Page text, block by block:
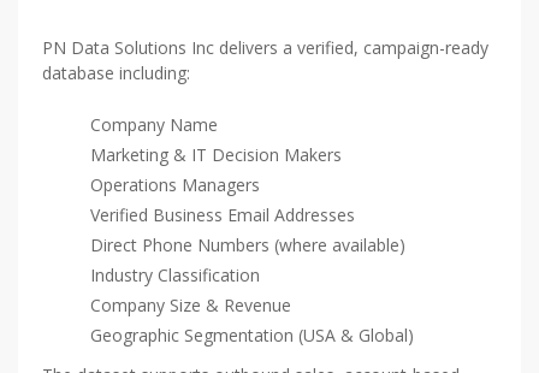
PN Data Solutions Inc delivers a verified, campaign-ready
database including:
Company Name
Marketing & IT Decision Makers
Operations Managers
Verified Business Email Addresses
Direct Phone Numbers (where available)
Industry Classification
Company Size & Revenue
Geographic Segmentation (USA & Global)